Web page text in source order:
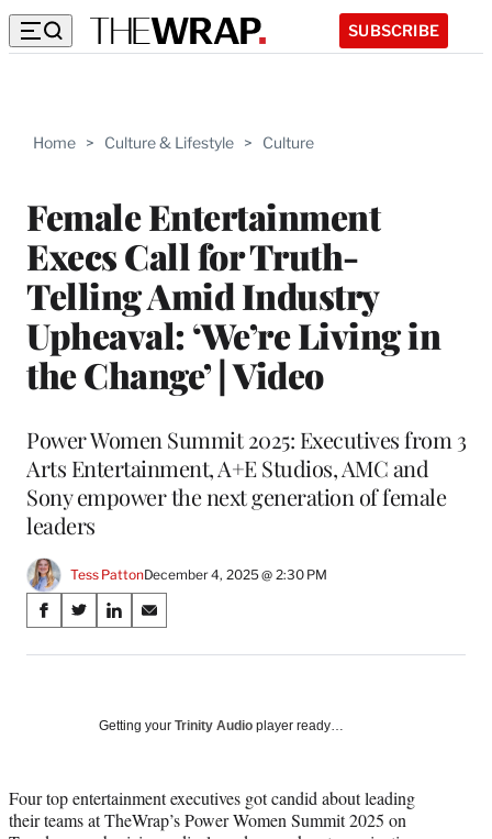
SUBSCRIBE
Home > Culture & Lifestyle > Culture
Female Entertainment
Execs Call for Truth-
Telling Amid Industry
Upheaval: ‘We’re Living in
the Change’ | Video
Power Women Summit 2025: Executives from 3
Arts Entertainment, A+E Studios, AMC and
Sony empower the next generation of female
leaders
Tess PattonDecember 4, 2025 @ 2:30 PM
Share
on
Media
S
a
a
c
S
a
(
f
S
a
o
i
n
S
a
o
m
a
Getting your Trinity Audio player ready…
Four top entertainment executives got candid about leading
their teams at TheWrap’s Power Women Summit 2025 on